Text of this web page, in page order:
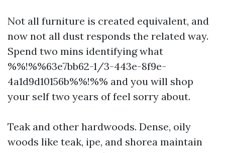
Not all furniture is created equivalent, and
now not all dust responds the related way.
Spend two mins identifying what
%%!%%63e7bb62-1/3-443e-8f9e-
4a1d9d10156b%%!%% and you will shop
your self two years of feel sorry about.
Teak and other hardwoods. Dense, oily
woods like teak, ipe, and shorea maintain